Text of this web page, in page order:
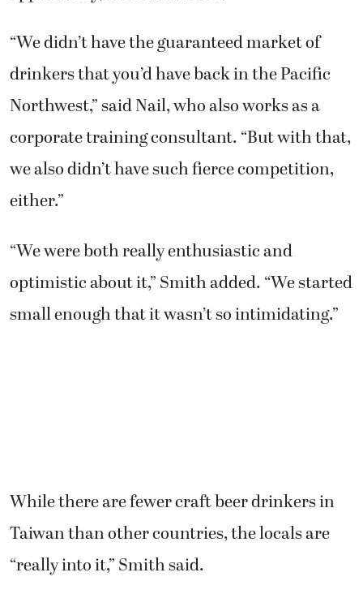
drinkers that you’d have back in the Pacific
Northwest,” said Nail, who also works as a
corporate training consultant. “But with that,
we also didn’t have such fierce competition,
either.”
optimistic about it,” Smith added. “We started
small enough that it wasn’t so intimidating.”
Taiwan than other countries, the locals are
“really into it,” Smith said.